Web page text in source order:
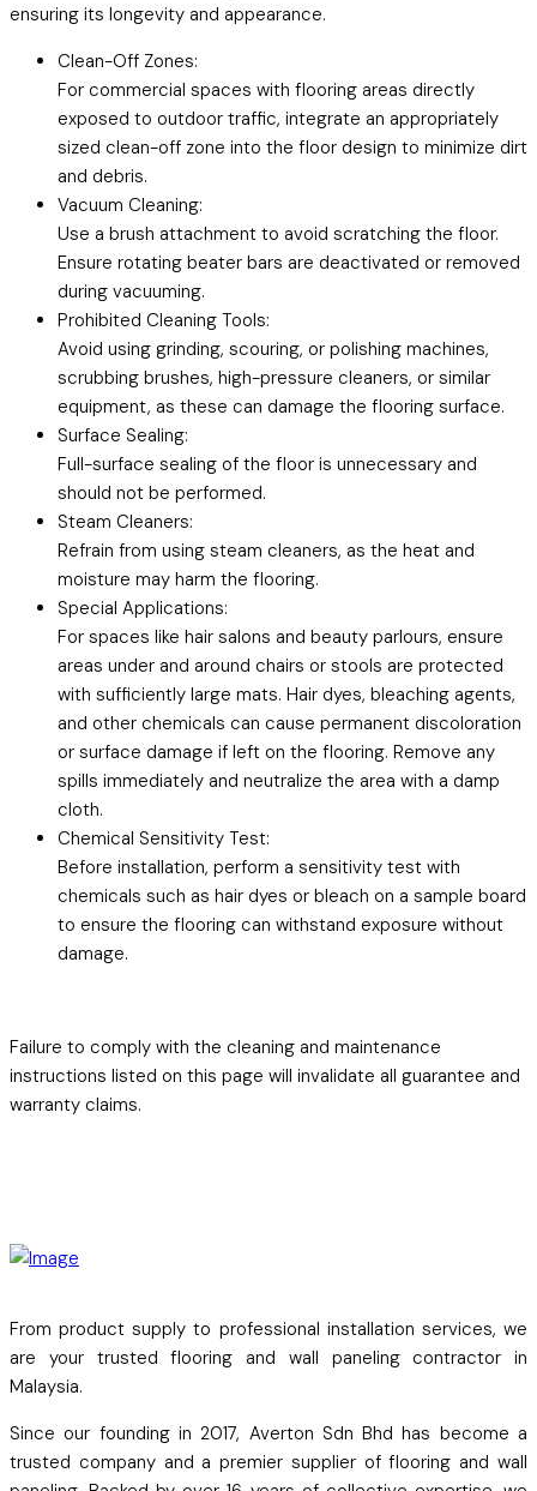
ensuring its longevity and appearance.
Clean-Off Zones:
For commercial spaces with flooring areas directly
exposed to outdoor traffic, integrate an appropriately
sized clean-off zone into the floor design to minimize dirt
and debris.
Vacuum Cleaning:
Use a brush attachment to avoid scratching the floor.
Ensure rotating beater bars are deactivated or removed
during vacuuming.
Prohibited Cleaning Tools:
Avoid using grinding, scouring, or polishing machines,
scrubbing brushes, high-pressure cleaners, or similar
equipment, as these can damage the flooring surface.
Surface Sealing:
Full-surface sealing of the floor is unnecessary and
should not be performed.
Steam Cleaners:
Refrain from using steam cleaners, as the heat and
moisture may harm the flooring.
Special Applications:
For spaces like hair salons and beauty parlours, ensure
areas under and around chairs or stools are protected
with sufficiently large mats. Hair dyes, bleaching agents,
and other chemicals can cause permanent discoloration
or surface damage if left on the flooring. Remove any
spills immediately and neutralize the area with a damp
cloth.
Chemical Sensitivity Test:
Before installation, perform a sensitivity test with
chemicals such as hair dyes or bleach on a sample board
to ensure the flooring can withstand exposure without
damage.
Failure to comply with the cleaning and maintenance
instructions listed on this page will invalidate all guarantee and
warranty claims.
From product supply to professional installation services, we
are your trusted flooring and wall paneling contractor in
Malaysia.
Since our founding in 2017, Averton Sdn Bhd has become a
trusted company and a premier supplier of flooring and wall